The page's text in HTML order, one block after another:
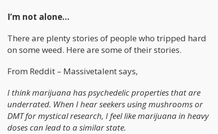
I’m not alone…
There are plenty stories of people who tripped hard
on some weed. Here are some of their stories.
From Reddit – Massivetalent says,
I think marijuana has psychedelic properties that are
underrated. When I hear seekers using mushrooms or
DMT for mystical research, I feel like marijuana in heavy
doses can lead to a similar state.